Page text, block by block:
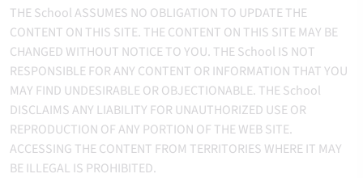
THE School ASSUMES NO OBLIGATION TO UPDATE THE
CONTENT ON THIS SITE. THE CONTENT ON THIS SITE MAY BE
CHANGED WITHOUT NOTICE TO YOU. THE School IS NOT
RESPONSIBLE FOR ANY CONTENT OR INFORMATION THAT YOU
MAY FIND UNDESIRABLE OR OBJECTIONABLE. THE School
DISCLAIMS ANY LIABILITY FOR UNAUTHORIZED USE OR
REPRODUCTION OF ANY PORTION OF THE WEB SITE.
ACCESSING THE CONTENT FROM TERRITORIES WHERE IT MAY
BE ILLEGAL IS PROHIBITED.